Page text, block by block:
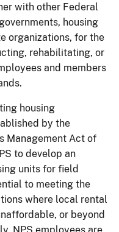
with other Federal
housing
organizations, for the
rehabilitating, or
and members
housing
by the
Management Act of
to develop an
units for field
to meeting the
where local rental
or beyond
NPS employees are